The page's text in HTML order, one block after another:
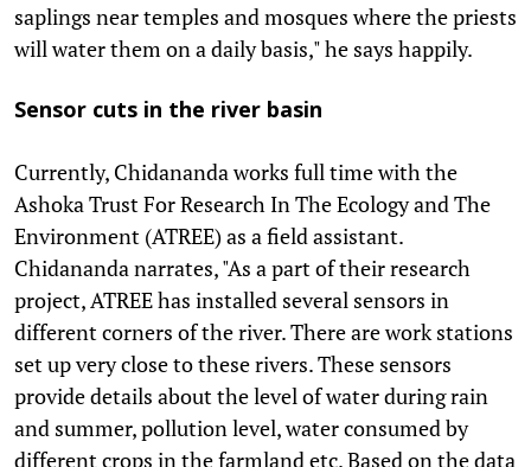
saplings near temples and mosques where the priests
will water them on a daily basis," he says happily.
Sensor cuts in the river basin
Currently, Chidananda works full time with the
Ashoka Trust For Research In The Ecology and The
Environment (ATREE) as a field assistant.
Chidananda narrates, "As a part of their research
project, ATREE has installed several sensors in
different corners of the river. There are work stations
set up very close to these rivers. These sensors
provide details about the level of water during rain
and summer, pollution level, water consumed by
different crops in the farmland etc. Based on the data